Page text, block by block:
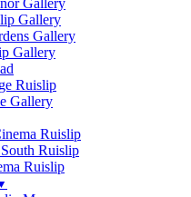
Gallery
Gallery
Gallery
Gallery
Ruislip
Gallery
Ruislip
Ruislip
Ruislip